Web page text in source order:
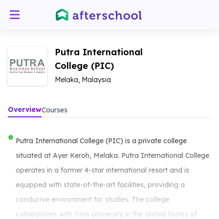
Putra International
College (PIC)
Melaka, Malaysia
OverviewCourses
Putra International College (PIC) is a private college
situated at Ayer Keroh, Melaka. Putra International College
operates in a former 4-star international resort and is
equipped with state-of-the-art facilities, providing a
conducive environment for studies. The college
collaborates with Trine University in the United States of